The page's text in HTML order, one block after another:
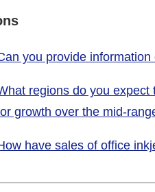
you provide
regions do you
growth over the mid-
have sales of office